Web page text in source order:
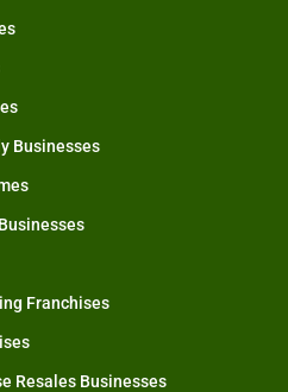
Businesses
Franchises
Resales Businesses